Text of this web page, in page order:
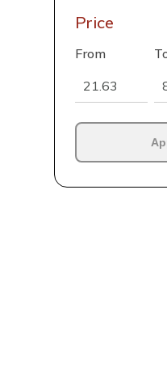
Price
From